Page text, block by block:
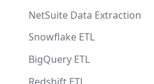
NetSuite Data Extraction
Snowflake ETL
BigQuery ETL